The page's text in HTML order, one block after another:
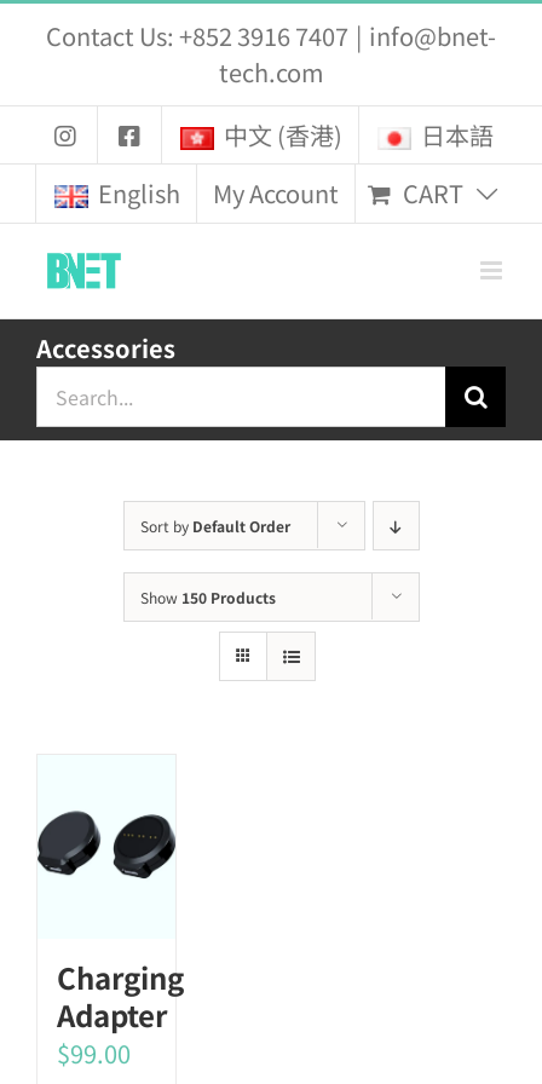
content
Contact Us: +852 3916 7407 | info@bnet-
tech.com
中文 (香港)
日本語
English
My Account CART
Accessories
Search
for:
Sort by Default Order
Show 150 Products
Charging
Adapter
$99.00